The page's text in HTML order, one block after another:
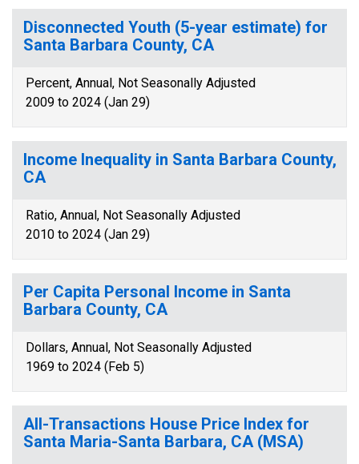
Disconnected Youth (5-year estimate) for
Santa Barbara County, CA
Percent, Annual, Not Seasonally Adjusted
2009 to 2024 (Jan 29)
Income Inequality in Santa Barbara County,
CA
Ratio, Annual, Not Seasonally Adjusted
2010 to 2024 (Jan 29)
Per Capita Personal Income in Santa
Barbara County, CA
Dollars, Annual, Not Seasonally Adjusted
1969 to 2024 (Feb 5)
All-Transactions House Price Index for
Santa Maria-Santa Barbara, CA (MSA)